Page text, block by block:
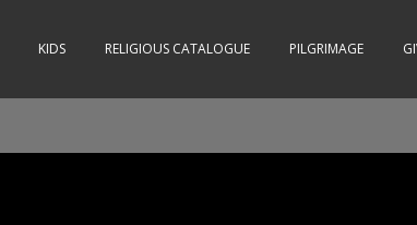
KIDS RELIGIOUS CATALOGUE PILGRIMAGE